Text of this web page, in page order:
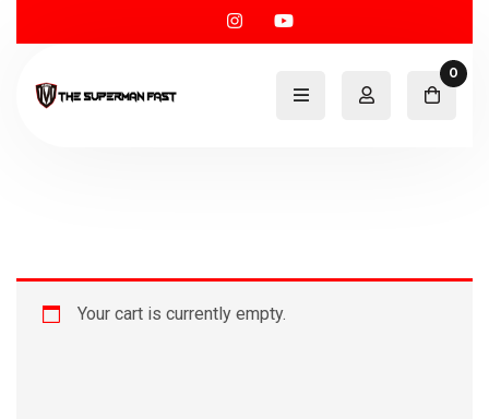
0
Your cart is currently empty.